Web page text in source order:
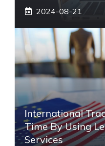
2024-08-21
International
Time By Using
Services